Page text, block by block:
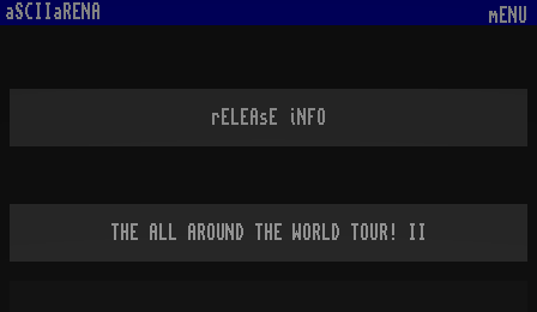
aSCIIaRENA mENU
rELEAsE iNFO
THE ALL AROUND THE WORLD TOUR! II